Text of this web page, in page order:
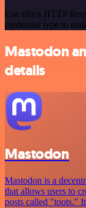
Use n8n's HTTP
credential type to
Mastodon
details
Mastodon
Mastodon is a
that allows users to
posts called "toots."